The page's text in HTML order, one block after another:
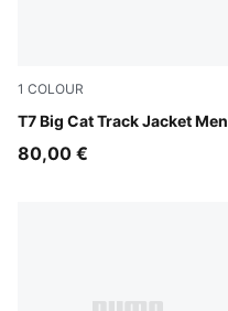
1 COLOUR
T7 Big Cat Track Jacket Men
Puma Black
80,00 €